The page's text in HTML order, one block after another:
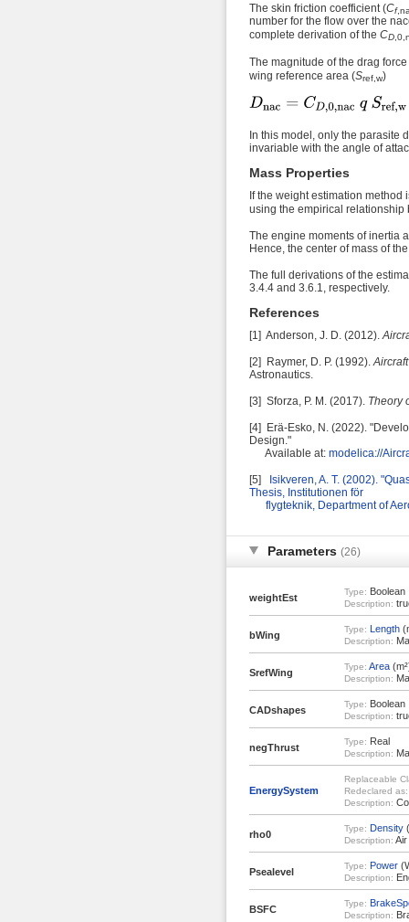
The skin friction coefficient (Cf
number for the flow over the
complete derivation of the CD
The magnitude of the drag force
wing reference area (Sref,w)
In this model, only the parasite
invariable with the angle of
Mass Properties
If the weight estimation
using the empirical
The engine moments of inertia
Hence, the center of mass of
The full derivations of the
3.4.4 and 3.6.1, respectively.
References
[1] Anderson, J. D. (2012).
[2] Raymer, D. P. (1992).
Astronautics.
[3] Sforza, P. M.(2017). Theory
[4] Erä-Esko, N. (2022).
Design."
Available at: modelica://
[5]
Isikveren, A. T. (2002).
Thesis, Institutionen för
flygteknik, Department of
Parameters (26)
weightEst
Type: Boolean
Description:
bWing
Type: Length
Description:
SrefWing
Type: Area
Description:
CADshapes
Type: Boolean
Description:
negThrust
Type: Real
Description:
EnergySystem
Replaceable
Redeclared as:
Description:
rho0
Type: Density
Description:
Psealevel
Type: Power
Description:
BSFC
Type:
Description: